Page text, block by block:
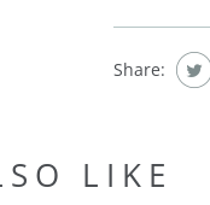
Share:
LIKE